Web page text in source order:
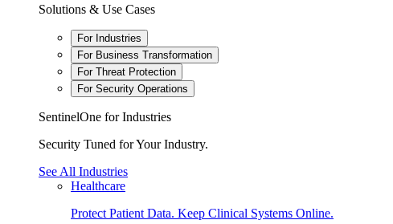
Solutions & Use Cases
For Industries
For Business Transformation
For Threat Protection
For Security Operations
SentinelOne for Industries
Security Tuned for Your Industry.
See All Industries
Healthcare
Protect Patient Data. Keep Clinical Systems Online.